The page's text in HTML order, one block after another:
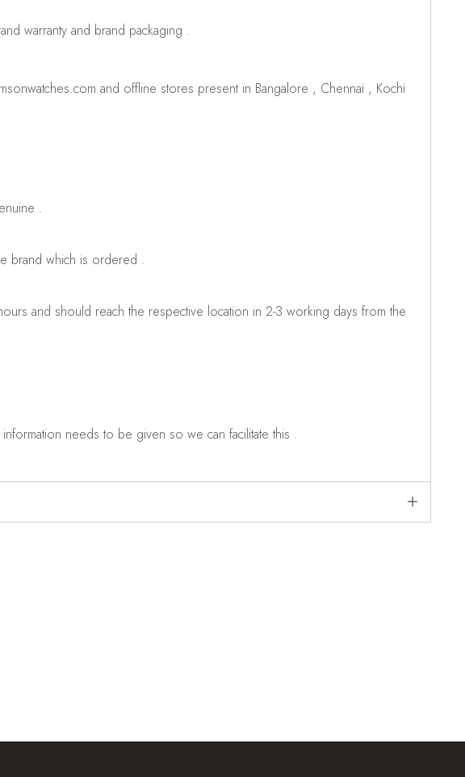
warranty and brand packaging .
and offline stores present in Bangalore , Chennai , Kochi
.
brand which is ordered .
and should reach the respective location in 2-3 working days from the
needs to be given so we can facilitate this .